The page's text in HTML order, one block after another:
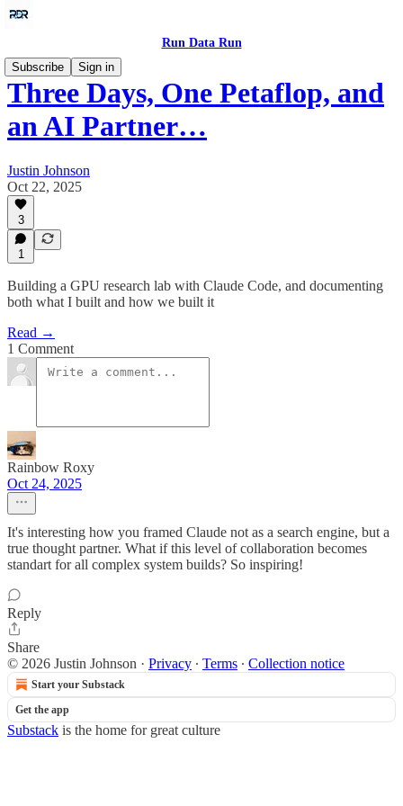
Run Data Run
Subscribe
Sign in
Three Days, One Petaflop, and
an AI Partner…
Justin Johnson
Oct 22, 2025
3
1
Building a GPU research lab with Claude Code, and documenting
both what I built and how we built it
Read →
1 Comment
Rainbow Roxy
Oct 24, 2025
It's interesting how you framed Claude not as a search engine, but a
true thought partner. What if this level of collaboration becomes
standart for all complex system builds? So inspiring!
Reply
Share
© 2026 Justin Johnson · Privacy ∙ Terms ∙ Collection notice
Start your Substack
Get the app
Substack is the home for great culture